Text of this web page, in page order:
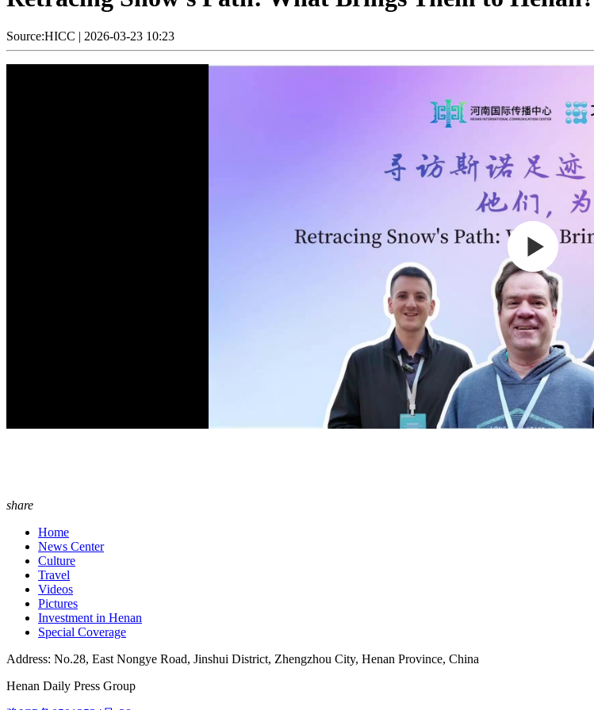
Source:HICC | 2026-03-23 10:23
share
Home
News Center
Culture
Travel
Videos
Pictures
Investment in Henan
Special Coverage
Address: No.28, East Nongye Road, Jinshui District, Zhengzhou City, Henan Province, China
Henan Daily Press Group